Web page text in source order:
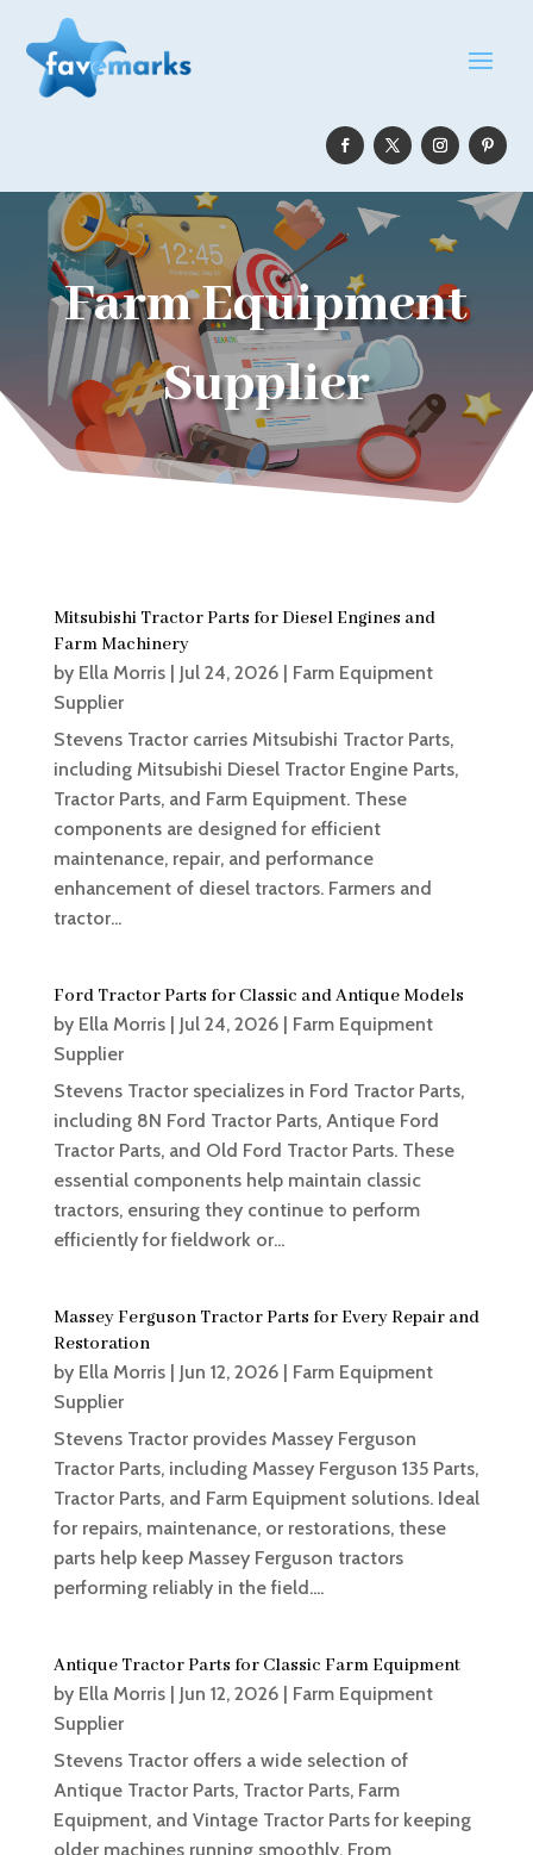
Farm Equipment
Supplier
Mitsubishi Tractor Parts for Diesel Engines and
Farm Machinery
by Ella Morris| Jul 24, 2026| Farm Equipment
Supplier
Stevens Tractor carries Mitsubishi Tractor Parts,
including Mitsubishi Diesel Tractor Engine Parts,
Tractor Parts, and Farm Equipment. These
components are designed for efficient
maintenance, repair, and performance
enhancement of diesel tractors. Farmers and
tractor...
Ford Tractor Parts for Classic and Antique Models
by Ella Morris| Jul 24, 2026| Farm Equipment
Supplier
Stevens Tractor specializes in Ford Tractor Parts,
including 8N Ford Tractor Parts, Antique Ford
Tractor Parts, and Old Ford Tractor Parts. These
essential components help maintain classic
tractors, ensuring they continue to perform
efficiently for fieldwork or...
Massey Ferguson Tractor Parts for Every Repair and
Restoration
by Ella Morris| Jun 12, 2026| Farm Equipment
Supplier
Stevens Tractor provides Massey Ferguson
Tractor Parts, including Massey Ferguson 135 Parts,
Tractor Parts, and Farm Equipment solutions. Ideal
for repairs, maintenance, or restorations, these
parts help keep Massey Ferguson tractors
performing reliably in the field....
Antique Tractor Parts for Classic Farm Equipment
by Ella Morris| Jun 12, 2026| Farm Equipment
Supplier
Stevens Tractor offers a wide selection of
Antique Tractor Parts, Tractor Parts, Farm
Equipment, and Vintage Tractor Parts for keeping
older machines running smoothly. From